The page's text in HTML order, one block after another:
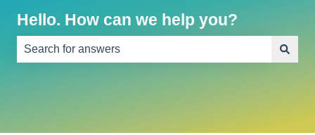
Hello. How can we help you?